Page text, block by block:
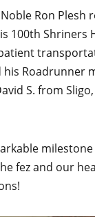
Ron Plesh
100th Shriners
his Roadrunner
S. from
fez and our